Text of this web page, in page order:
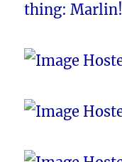
thing: Marlin!